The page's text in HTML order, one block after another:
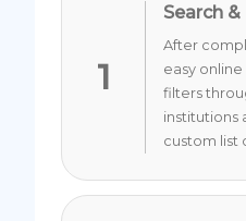
1
Search
After
easy
filters
institutions
custom list